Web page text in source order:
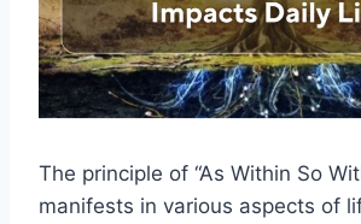
The principle of “As Within So
manifests in various aspects of